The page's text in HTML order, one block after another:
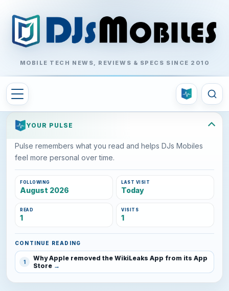
MOBILE TECH NEWS, REVIEWS & SPECS SINCE 2010
YOUR PULSE
Pulse remembers what you read and helps DJs Mobiles
feel more personal over time.
FOLLOWING
August 2026
LAST VISIT
Today
READ
1
VISITS
1
CONTINUE READING
1
Why Apple removed the WikiLeaks App from its App
Store